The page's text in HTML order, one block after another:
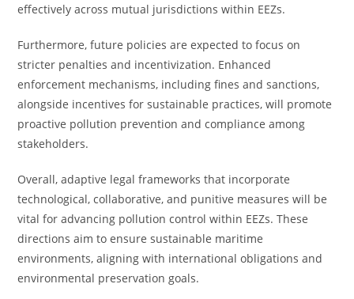
effectively across mutual jurisdictions within EEZs.
Furthermore, future policies are expected to focus on
stricter penalties and incentivization. Enhanced
enforcement mechanisms, including fines and sanctions,
alongside incentives for sustainable practices, will promote
proactive pollution prevention and compliance among
stakeholders.
Overall, adaptive legal frameworks that incorporate
technological, collaborative, and punitive measures will be
vital for advancing pollution control within EEZs. These
directions aim to ensure sustainable maritime
environments, aligning with international obligations and
environmental preservation goals.